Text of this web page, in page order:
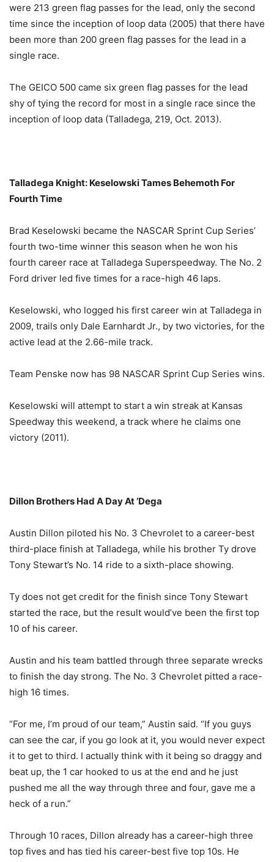
were 213 green flag passes for the lead, only the second
time since the inception of loop data (2005) that there have
been more than 200 green flag passes for the lead in a
single race.
The GEICO 500 came six green flag passes for the lead
shy of tying the record for most in a single race since the
inception of loop data (Talladega, 219, Oct. 2013).
Talladega Knight: Keselowski Tames Behemoth For
Fourth Time
Brad Keselowski became the NASCAR Sprint Cup Series’
fourth two-time winner this season when he won his
fourth career race at Talladega Superspeedway. The No. 2
Ford driver led five times for a race-high 46 laps.
Keselowski, who logged his first career win at Talladega in
2009, trails only Dale Earnhardt Jr., by two victories, for the
active lead at the 2.66-mile track.
Team Penske now has 98 NASCAR Sprint Cup Series wins.
Keselowski will attempt to start a win streak at Kansas
Speedway this weekend, a track where he claims one
victory (2011).
Dillon Brothers Had A Day At ’Dega
Austin Dillon piloted his No. 3 Chevrolet to a career-best
third-place finish at Talladega, while his brother Ty drove
Tony Stewart’s No. 14 ride to a sixth-place showing.
Ty does not get credit for the finish since Tony Stewart
started the race, but the result would’ve been the first top
10 of his career.
Austin and his team battled through three separate wrecks
to finish the day strong. The No. 3 Chevrolet pitted a race-
high 16 times.
“For me, I’m proud of our team,” Austin said. “If you guys
can see the car, if you go look at it, you would never expect
it to get to third. I actually think with it being so draggy and
beat up, the 1 car hooked to us at the end and he just
pushed me all the way through three and four, gave me a
heck of a run.”
Through 10 races, Dillon already has a career-high three
top fives and has tied his career-best five top 10s. He